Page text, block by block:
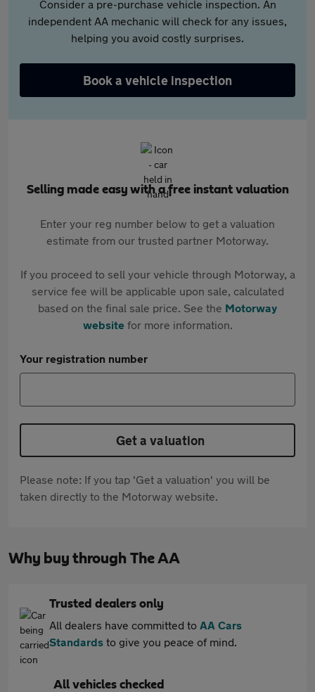
Consider a pre-purchase vehicle inspection. An
independent AA mechanic will check for any issues,
helping you avoid costly surprises.
Book a vehicle inspection
Selling made easy with a free instant valuation
Enter your reg number below to get a valuation
estimate from our trusted partner Motorway.
If you proceed to sell your vehicle through Motorway, a
service fee will be applicable upon sale, calculated
based on the final sale price. See the Motorway
websitefor more information.
Your registration number
Get a valuation
Please note: If you tap 'Get a valuation' you will be
taken directly to the Motorway website.
Why buy through The AA
Trusted dealers only
All dealers have committed to AA Cars
Standards to give you peace of mind.
All vehicles checked